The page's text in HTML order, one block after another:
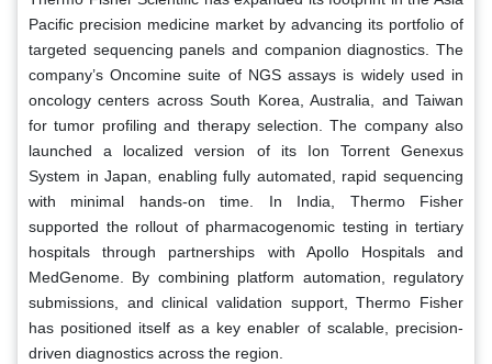
Pacific precision medicine market by advancing its portfolio of
targeted sequencing panels and companion diagnostics. The
company’s Oncomine suite of NGS assays is widely used in
oncology centers across South Korea, Australia, and Taiwan
for tumor profiling and therapy selection. The company also
launched a localized version of its Ion Torrent Genexus
System in Japan, enabling fully automated, rapid sequencing
with minimal hands-on time. In India, Thermo Fisher
supported the rollout of pharmacogenomic testing in tertiary
hospitals through partnerships with Apollo Hospitals and
MedGenome. By combining platform automation, regulatory
submissions, and clinical validation support, Thermo Fisher
has positioned itself as a key enabler of scalable, precision-
driven diagnostics across the region.